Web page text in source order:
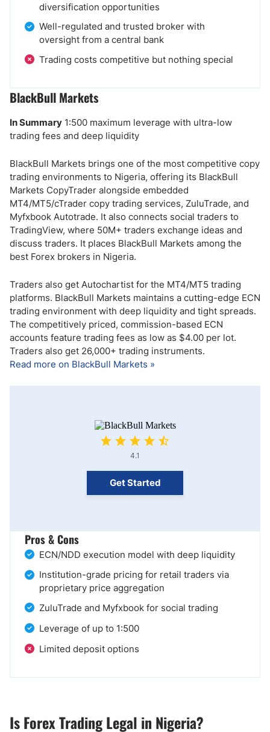
diversification opportunities
Well-regulated and trusted broker with
oversight from a central bank
Trading costs competitive but nothing special
BlackBull Markets
In Summary 1:500 maximum leverage with ultra-low
trading fees and deep liquidity
BlackBull Markets brings one of the most competitive copy
trading environments to Nigeria, offering its BlackBull
Markets CopyTrader alongside embedded
MT4/MT5/cTrader copy trading services, ZuluTrade, and
Myfxbook Autotrade. It also connects social traders to
TradingView, where 50M+ traders exchange ideas and
discuss traders. It places BlackBull Markets among the
best Forex brokers in Nigeria.
Traders also get Autochartist for the MT4/MT5 trading
platforms. BlackBull Markets maintains a cutting-edge ECN
trading environment with deep liquidity and tight spreads.
The competitively priced, commission-based ECN
accounts feature trading fees as low as $4.00 per lot.
Traders also get 26,000+ trading instruments.
Read more on BlackBull Markets »
4.1
Get Started
Pros & Cons
ECN/NDD execution model with deep liquidity
Institution-grade pricing for retail traders via
proprietary price aggregation
ZuluTrade and Myfxbook for social trading
Leverage of up to 1:500
Limited deposit options
Is Forex Trading Legal in Nigeria?